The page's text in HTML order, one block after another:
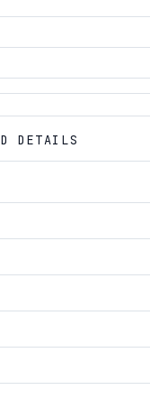
DETAILS